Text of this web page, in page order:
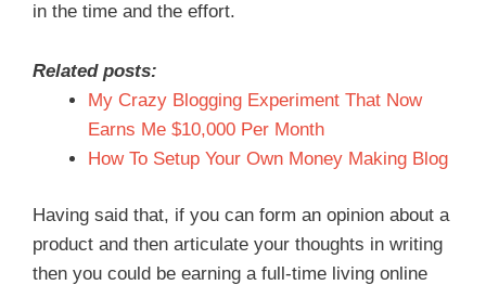
in the time and the effort.
Related posts:
My Crazy Blogging Experiment That Now
Earns Me $10,000 Per Month
How To Setup Your Own Money Making Blog
Having said that, if you can form an opinion about a
product and then articulate your thoughts in writing
then you could be earning a full-time living online